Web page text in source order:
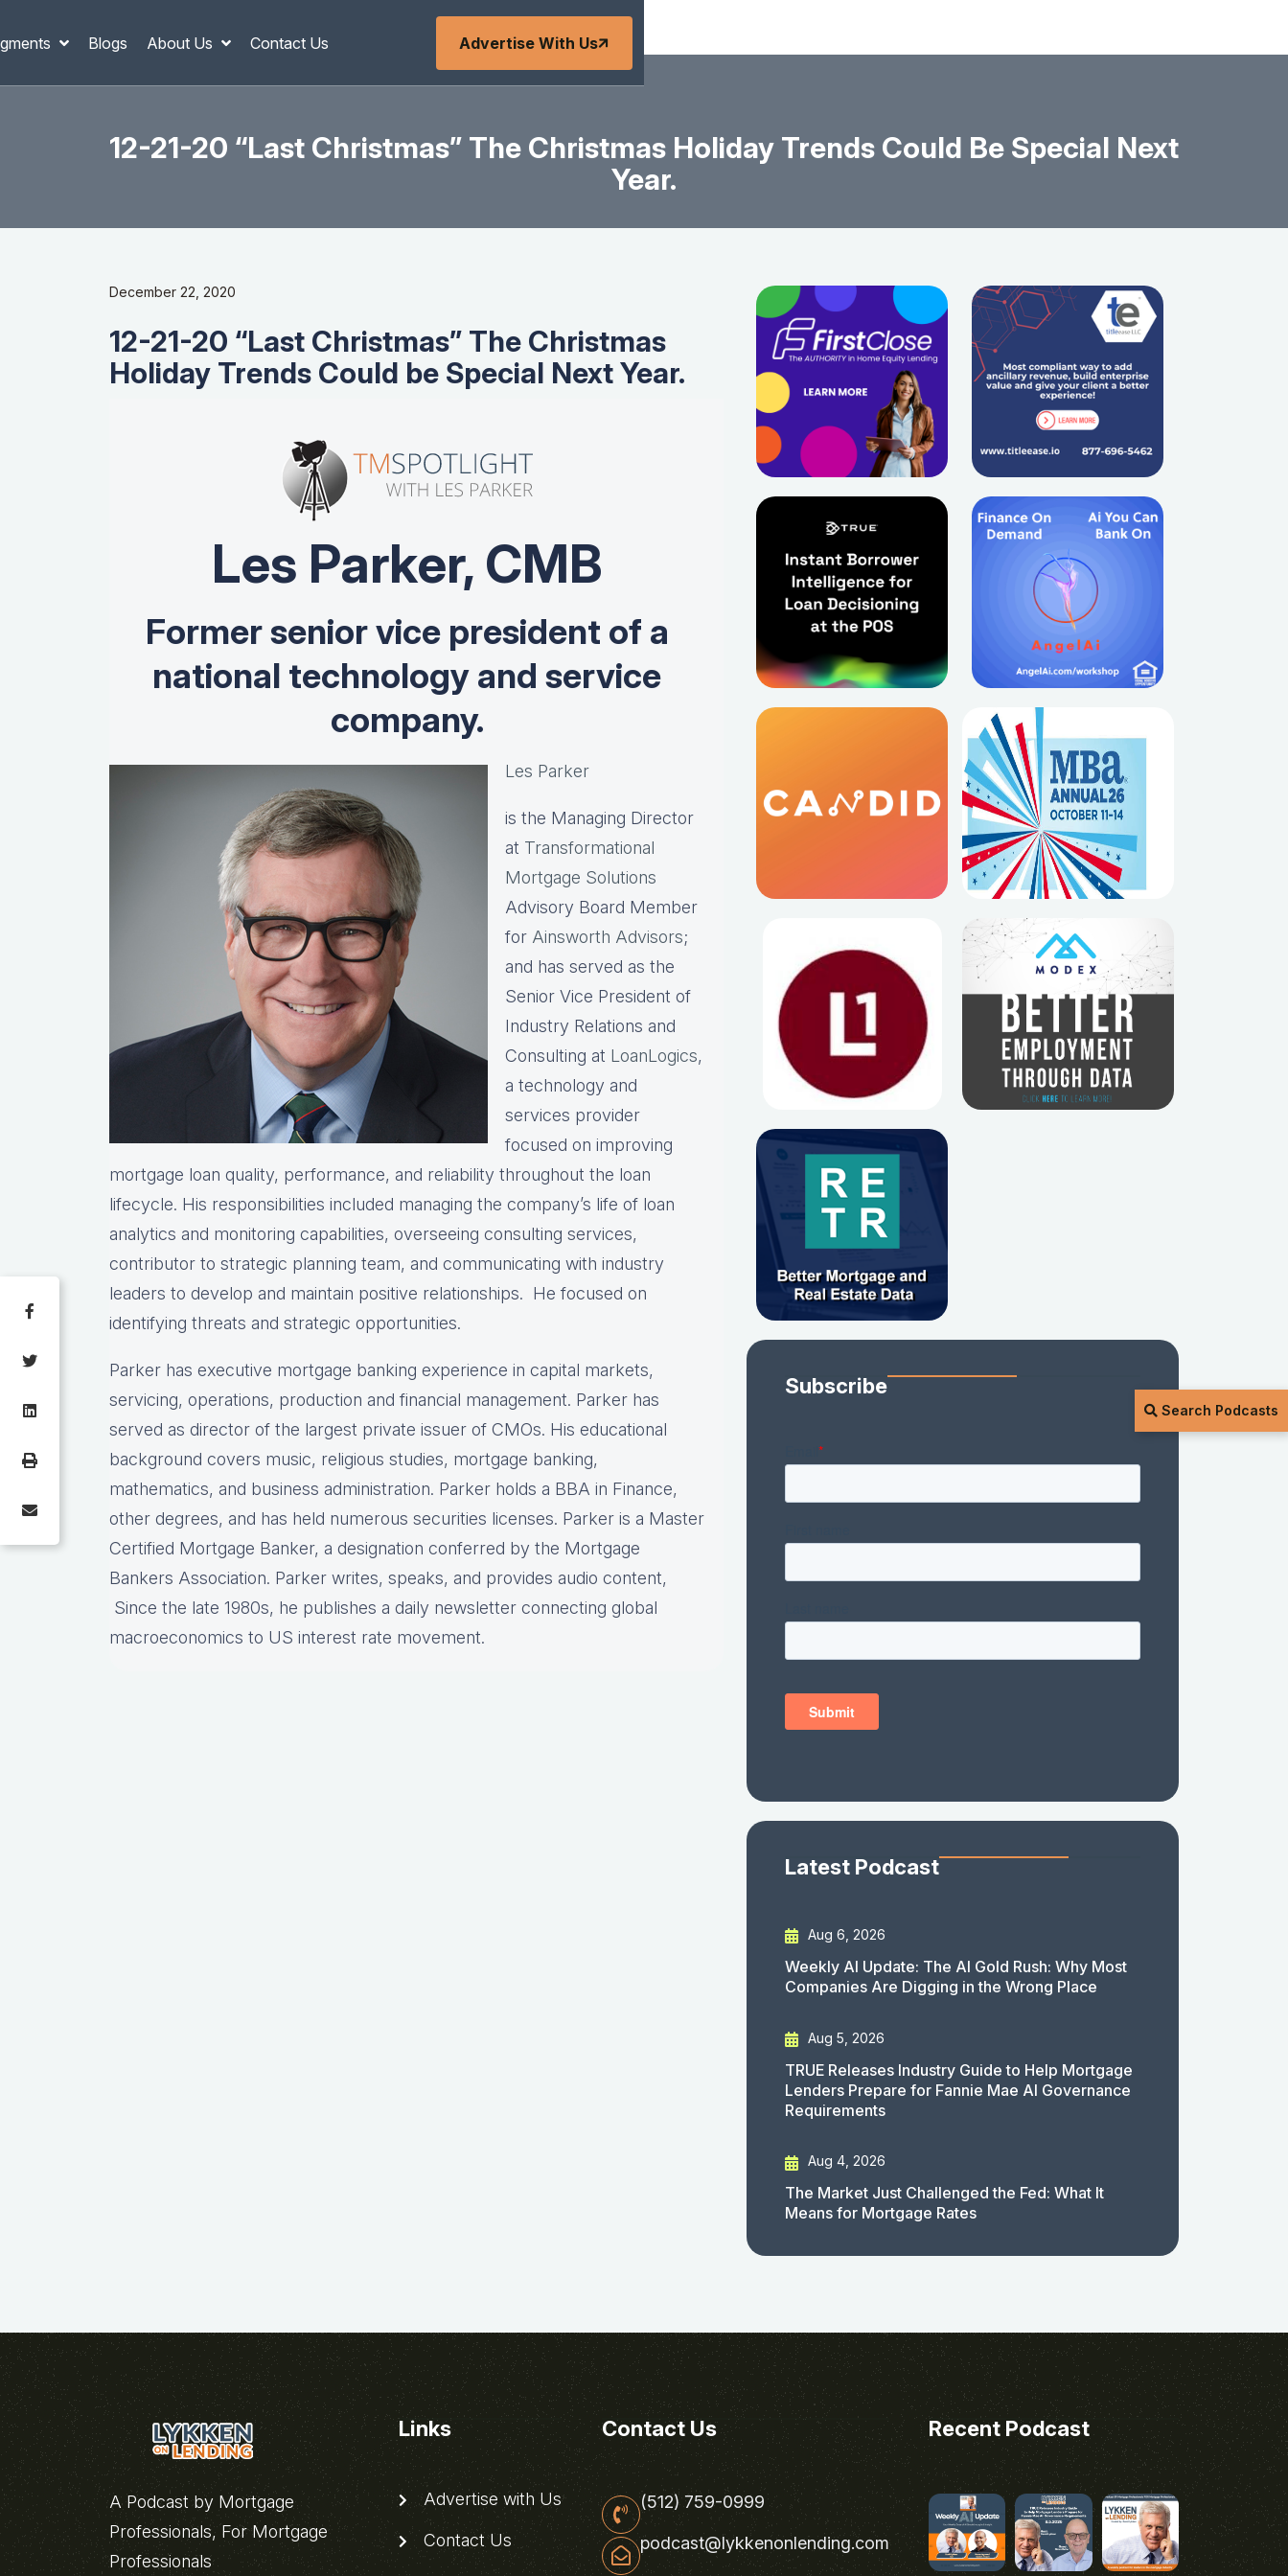
Blogs About Us Contact Us Advertise With Us
Search Podcasts
12-21-20 “Last Christmas” The Christmas Holiday Trends Could Be Special Next
Year.
December 22, 2020
12-21-20 “Last Christmas” The Christmas
Holiday Trends Could be Special Next Year.
Les Parker, CMB
Former senior vice president of a
national technology and service
company.
Les Parker
is the Managing Director
at Transformational
Mortgage Solutions
Advisory Board Member
for Ainsworth Advisors;
and has served as the
Senior Vice President of
Industry Relations and
Consulting at LoanLogics,
a technology and
services provider
focused on improving
mortgage loan quality, performance, and reliability throughout the loan
lifecycle. His responsibilities included managing the company’s life of loan
analytics and monitoring capabilities, overseeing consulting services,
contributor to strategic planning team, and communicating with industry
leaders to develop and maintain positive relationships. He focused on
identifying threats and strategic opportunities.
Parker has executive mortgage banking experience in capital markets,
servicing, operations, production and financial management. Parker has
served as director of the largest private issuer of CMOs. His educational
background covers music, religious studies, mortgage banking,
mathematics, and business administration. Parker holds a BBA in Finance,
other degrees, and has held numerous securities licenses. Parker is a Master
Certified Mortgage Banker, a designation conferred by the Mortgage
Bankers Association. Parker writes, speaks, and provides audio content,
Since the late 1980s, he publishes a daily newsletter connecting global
macroeconomics to US interest rate movement.
Subscribe
Latest Podcast
Aug 6, 2026
Weekly AI Update: The AI Gold Rush: Why Most
Companies Are Digging in the Wrong Place
Aug 5, 2026
TRUE Releases Industry Guide to Help Mortgage
Lenders Prepare for Fannie Mae AI Governance
Requirements
Aug 4, 2026
The Market Just Challenged the Fed: What It
Means for Mortgage Rates
A Podcast by Mortgage
Professionals, For Mortgage
Professionals
Links
Advertise with Us
Contact Us
Contact Us
(512) 759-0999
podcast@lykkenonlending.com
Recent Podcast